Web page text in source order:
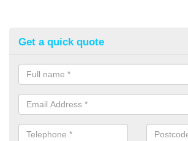
Get a quick quote